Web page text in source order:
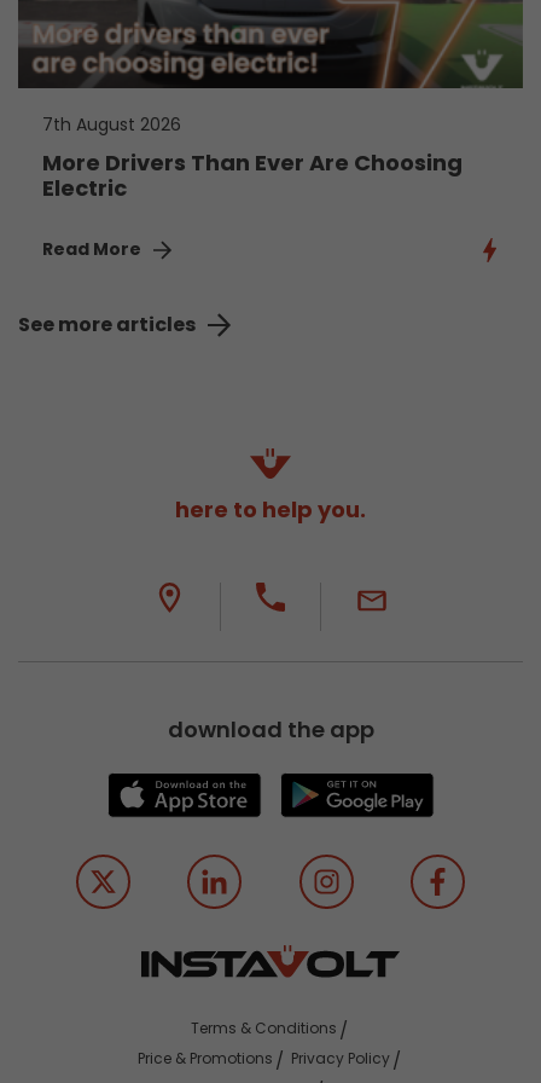
7th August 2026
More Drivers Than Ever Are Choosing
Electric
Read More
See more articles
here to help you.
download the app
Terms & Conditions
Price & Promotions
Privacy Policy